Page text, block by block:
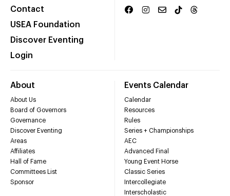
Contact
USEA Foundation
Discover Eventing
Login
About
About Us
Board of Governors
Governance
Discover Eventing
Areas
Affiliates
Hall of Fame
Committees List
Sponsor
Events Calendar
Calendar
Resources
Rules
Series + Championships
AEC
Advanced Final
Young Event Horse
Classic Series
Intercollegiate
Interscholastic